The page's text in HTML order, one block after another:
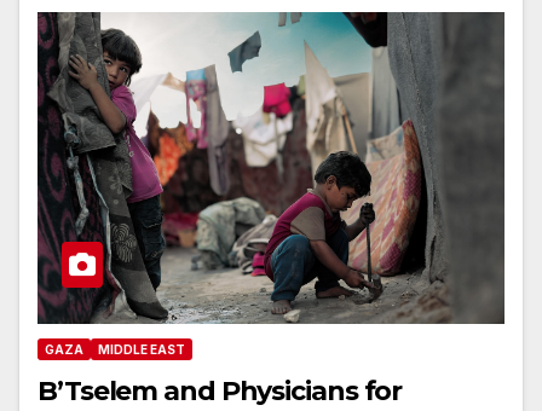
GAZA MIDDLE EAST
B’Tselem and Physicians for